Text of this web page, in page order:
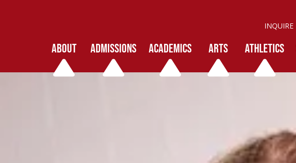
INQUIRE
ABOUT ADMISSIONS ACADEMICS ARTS ATHLETICS